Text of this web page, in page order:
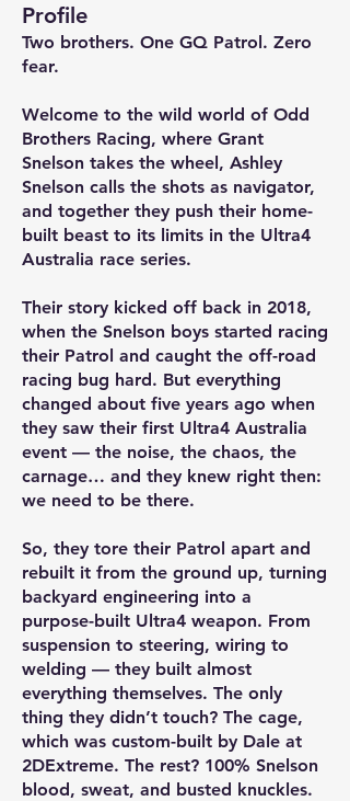
Profile
Two brothers. One GQ Patrol. Zero
fear.
Welcome to the wild world of Odd
Brothers Racing, where Grant
Snelson takes the wheel, Ashley
Snelson calls the shots as navigator,
and together they push their home-
built beast to its limits in the Ultra4
Australia race series.
Their story kicked off back in 2018,
when the Snelson boys started racing
their Patrol and caught the off-road
racing bug hard. But everything
changed about five years ago when
they saw their first Ultra4 Australia
event — the noise, the chaos, the
carnage… and they knew right then:
we need to be there.
So, they tore their Patrol apart and
rebuilt it from the ground up, turning
backyard engineering into a
purpose-built Ultra4 weapon. From
suspension to steering, wiring to
welding — they built almost
everything themselves. The only
thing they didn’t touch? The cage,
which was custom-built by Dale at
2DExtreme. The rest? 100% Snelson
blood, sweat, and busted knuckles.